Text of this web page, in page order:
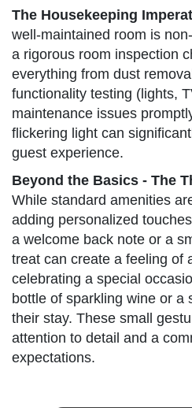
The Housekeeping
well-maintained room is
a rigorous room inspection
everything from dust
functionality testing (lights,
maintenance issues
flickering light can
guest experience.
Beyond the Basics - The
While standard amenities
adding personalized
a welcome back note or a
treat can create a feeling of
celebrating a special
bottle of sparkling wine or a
their stay. These small
attention to detail and a
expectations.